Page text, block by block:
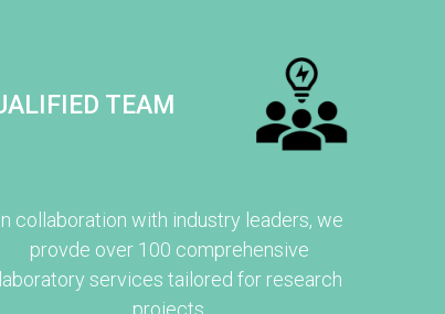
TEAM
collaboration with industry leaders, we
provde over 100 comprehensive
laboratory services tailored for research